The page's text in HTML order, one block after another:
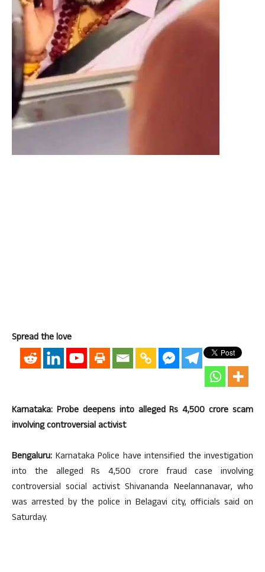
Spread the love
Karnataka: Probe deepens into alleged Rs 4,500 crore scam
involving controversial activist
Bengaluru: Karnataka Police have intensified the investigation
into the alleged Rs 4,500 crore fraud case involving
controversial social activist Shivananda Neelannanavar, who
was arrested by the police in Belagavi city, officials said on
Saturday.